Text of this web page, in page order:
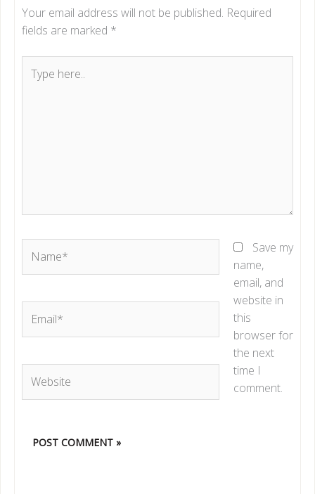
Your email address will not be published. Required
fields are marked *
here..
Save my
name,
email, and
website in
this
browser for
the next
time I
comment.